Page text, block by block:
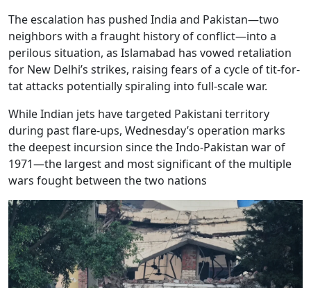
The escalation has pushed India and Pakistan—two
neighbors with a fraught history of conflict—into a
perilous situation, as Islamabad has vowed retaliation
for New Delhi’s strikes, raising fears of a cycle of tit-for-
tat attacks potentially spiraling into full-scale war.
While Indian jets have targeted Pakistani territory
during past flare-ups, Wednesday’s operation marks
the deepest incursion since the Indo-Pakistan war of
1971—the largest and most significant of the multiple
wars fought between the two nations